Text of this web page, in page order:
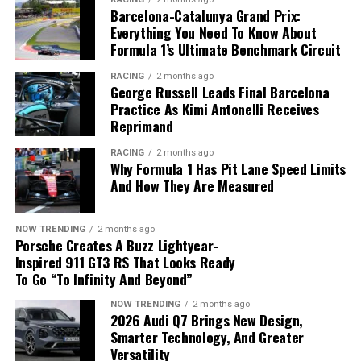
Metal components are produced using advanced
additive manufacturing and refined through precision
machining.
Applications Beyond Vehicle
Development
The technology supports far more than prototype
production.
Hyundai Motor and Kia are using additive
48-volt electrical architecture.
Zonal Computing Replaces Dozens
of Electronic Modules
Another major innovation is the adoption of a
architecture, replacing dozens of traditional electronic
control units with just five centrally managed
computing modules developed in-house by Ford.
The new system offers several advantages:
Fewer electronic components.
Reduced wiring complexity.
Faster communication through Ethernet.
Easier software updates.
with the eTorque system will still be produced during
the transition period.
The 2027 Ram 1500 returns to a traditional 5.7-liter
HEMI V8 without the eTorque system.
Stop-Start Technology Disappears
Barcelona-Catalunya Grand Prix:
Everything You Need To Know About
Formula 1’s Ultimate Benchmark Circuit
RACING 2 months ago
George Russell Leads Final Barcelona
Practice As Kimi Antonelli Receives
Reprimand
RACING 2 months ago
Why Formula 1 Has Pit Lane Speed Limits
And How They Are Measured
NOW TRENDING 2 months ago
Porsche Creates A Buzz Lightyear-
Inspired 911 GT3 RS That Looks Ready
To Go “To Infinity And Beyond”
NOW TRENDING 2 months ago
2026 Audi Q7 Brings New Design,
Smarter Technology, And Greater
Versatility